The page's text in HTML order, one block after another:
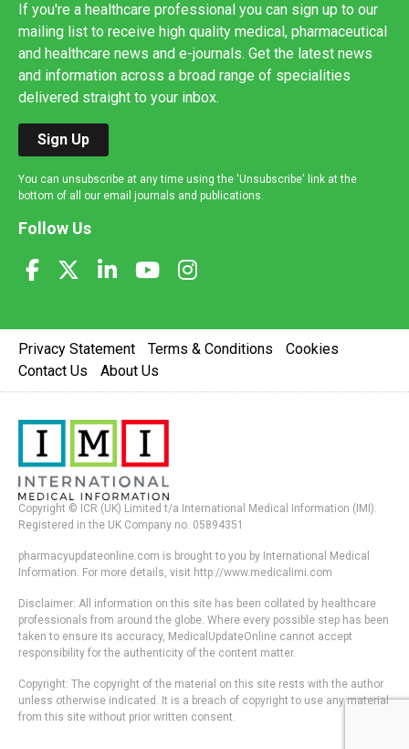
If you're a healthcare professional you can sign up to our
mailing list to receive high quality medical, pharmaceutical
and healthcare news and e-journals. Get the latest news
and information across a broad range of specialities
delivered straight to your inbox.
Sign Up
You can unsubscribe at any time using the 'Unsubscribe' link at the
bottom of all our email journals and publications.
Follow Us
Privacy Statement Terms & Conditions
Cookies
Contact Us
About Us
Copyright © ICR (UK) Limited t/a International Medical Information (IMI).
Registered in the UK Company no. 05894351
pharmacyupdateonline.com is brought to you by International Medical
Information. For more details, visit http://www.medicalimi.com
Disclaimer: All information on this site has been collated by healthcare
professionals from around the globe. Where every possible step has been
taken to ensure its accuracy, MedicalUpdateOnline cannot accept
responsibility for the authenticity of the content matter.
Copyright: The copyright of the material on this site rests with the author
unless otherwise indicated. It is a breach of copyright to use any material
from this site without prior written consent.